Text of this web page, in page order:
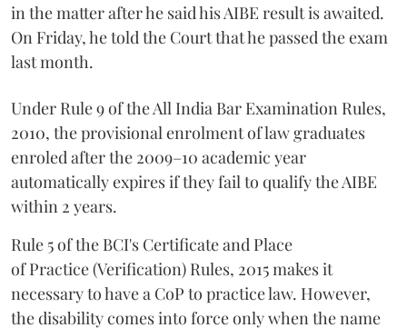
in the matter after he said his AIBE result is awaited.
On Friday, he told the Court that he passed the exam
last month.
Under Rule 9 of the All India Bar Examination Rules,
2010, the provisional enrolment of law graduates
enroled after the 2009–10 academic year
automatically expires if they fail to qualify the AIBE
within 2 years.
Rule 5 of the BCI's Certificate and Place
of Practice (Verification) Rules, 2015 makes it
necessary to have a CoP to practice law. However,
the disability comes into force only when the name